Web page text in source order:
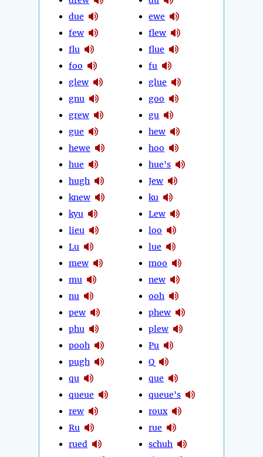
due
few
flu
foo
glew
gnu
grew
gue
hewe
hue
hugh
knew
kyu
lieu
Lu
mew
mu
nu
pew
phu
pooh
pugh
qu
queue
rew
Ru
rued
ewe
flew
flue
fu
glue
goo
gu
hew
hoo
hue's
Jew
ku
Lew
loo
lue
moo
new
ooh
phew
plew
Pu
Q
que
queue's
roux
rue
schuh